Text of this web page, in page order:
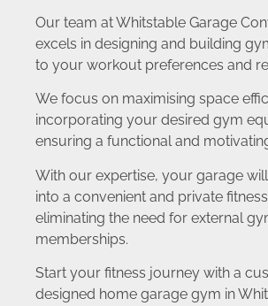
Our team at Whitstable Garage
excels in designing and building
to your workout preferences and
We focus on maximising space
incorporating your desired gym
ensuring a functional and
With our expertise, your garage
into a convenient and private
eliminating the need for external
memberships.
Start your fitness journey with a
designed home garage gym in